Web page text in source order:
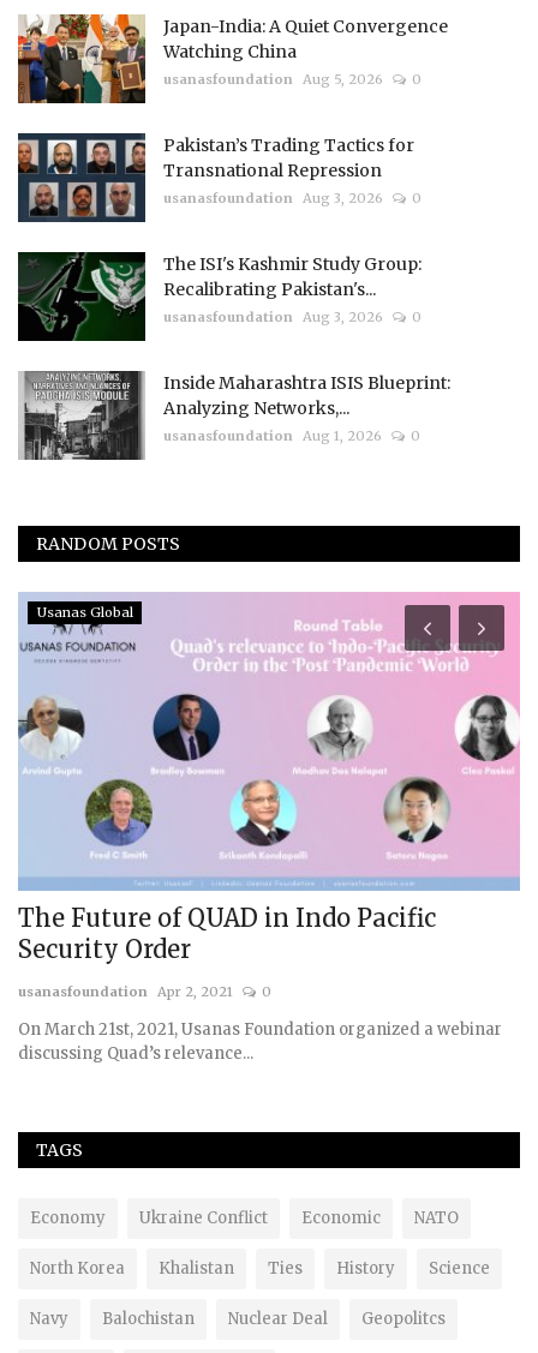
Japan-India: A Quiet Convergence
Watching China
usanasfoundation Aug 5, 2026 0
Pakistan’s Trading Tactics for
Transnational Repression
usanasfoundation Aug 3, 2026 0
The ISI's Kashmir Study Group:
Recalibrating Pakistan's...
usanasfoundation Aug 3, 2026 0
Inside Maharashtra ISIS Blueprint:
Analyzing Networks,...
usanasfoundation Aug 1, 2026 0
RANDOM POSTS
Usanas Global
The Future of QUAD in Indo Pacific
Security Order
usanasfoundation Apr 2, 2021 0
On March 21st, 2021, Usanas Foundation organized a webinar
discussing Quad’s relevance...
TAGS
Economy Ukraine Conflict Economic NATO
North Korea Khalistan Ties History Science
Navy Balochistan Nuclear Deal Geopolitcs